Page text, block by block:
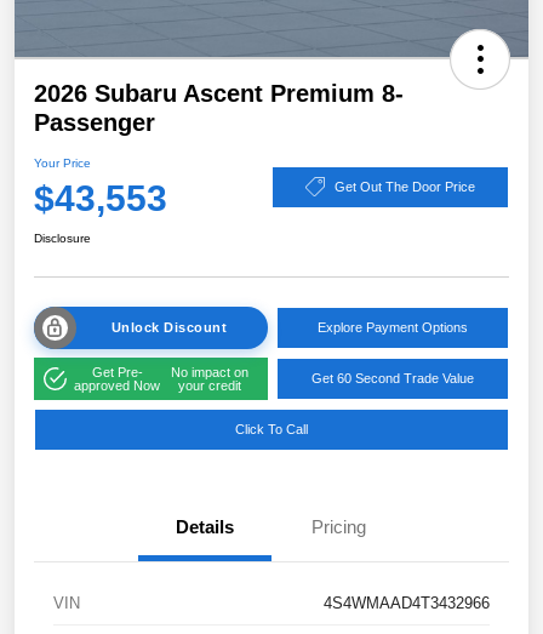
2026 Subaru Ascent Premium 8-
Passenger
Your Price
$43,553 Get Out The Door Price
Disclosure
Unlock Discount Explore Payment Options
Get Pre-
approved Now
No impact on
your credit
Get 60 Second Trade Value
Click To Call
Details Pricing
VIN 4S4WMAAD4T3432966